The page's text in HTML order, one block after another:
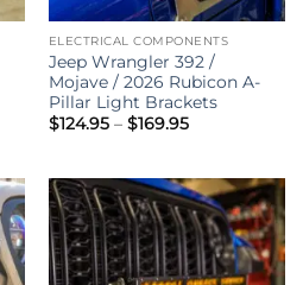
ELECTRICAL COMPONENTS
Jeep Wrangler 392 /
Mojave / 2026 Rubicon A-
Pillar Light Brackets
$124.95 – $169.95Price
$169.95